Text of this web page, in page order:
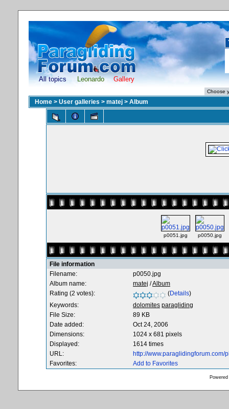
All topics Leonardo Gallery
Home > User galleries > matej > Album
p0051.jpg p0050.jpg
File information
Filename:
p0050.jpg
Album name:
matej /Album
Rating (2 votes):
(Details)
Keywords:
dolomites paragliding
File Size:
89 KB
Date added:
Oct 24, 2006
Dimensions:
1024 x 681 pixels
Displayed:
1614 times
URL:
http://
Favorites:
Add to Favorites